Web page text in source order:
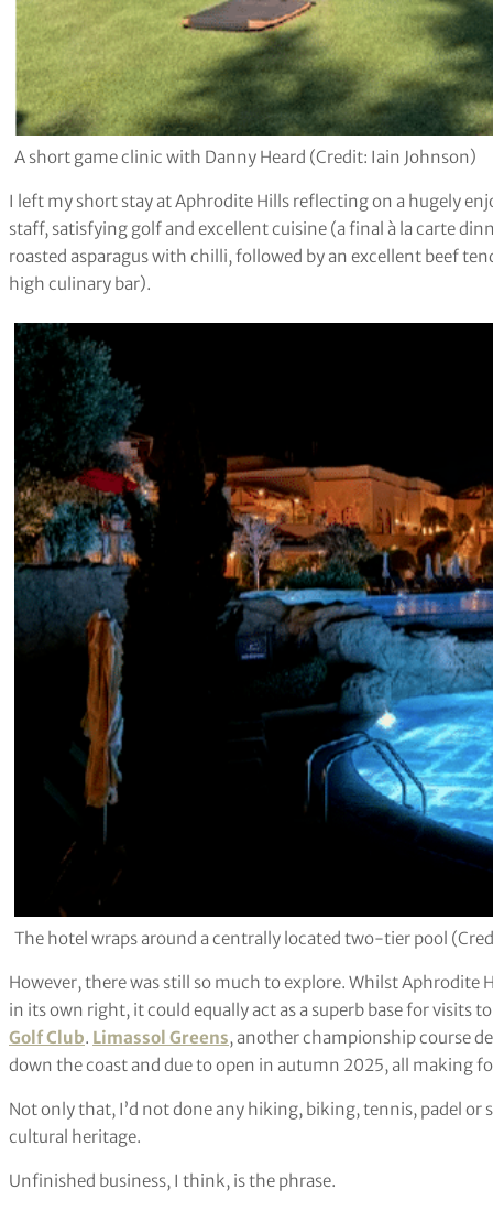
A short game clinic with Danny Heard (Credit: Iain Johnson)
I left my short stay at Aphrodite Hills reflecting on a hugely
staff, satisfying golf and excellent cuisine (a final à la carte
roasted asparagus with chilli, followed by an excellent beef
high culinary bar).
The hotel wraps around a centrally located two-tier pool
However, there was still so much to explore. Whilst
in its own right, it could equally act as a superb base for visits
Golf Club. Limassol Greens, another championship course
down the coast and due to open in autumn 2025, all making
Not only that, I’d not done any hiking, biking, tennis, padel or
cultural heritage.
Unfinished business, I think, is the phrase.